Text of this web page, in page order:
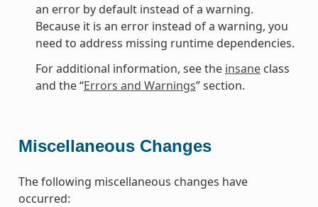
an error by default instead of a warning.
Because it is an error instead of a warning, you
need to address missing runtime dependencies.
For additional information, see the insaneclass
and the “Errors and Warnings” section.
Miscellaneous Changes
The following miscellaneous changes have
occurred: